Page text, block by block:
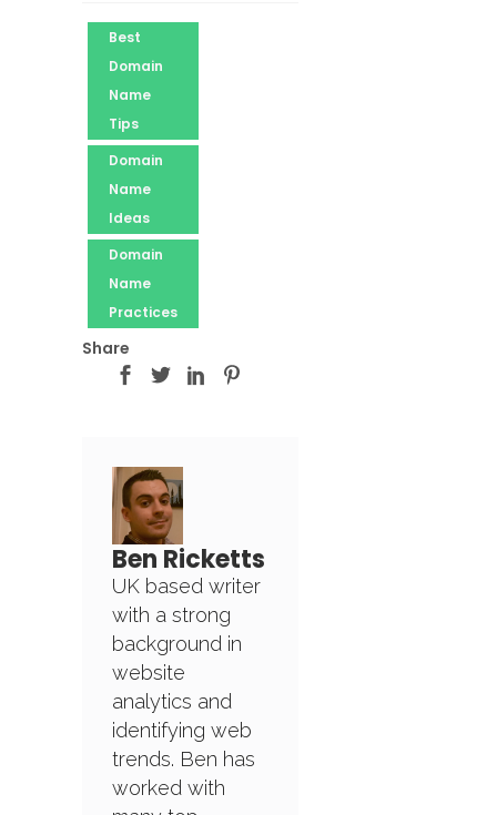
Best
Domain
Name
Tips
Domain
Name
Ideas
Domain
Name
Practices
Share
Ben Ricketts
UK based writer
with a strong
background in
website
analytics and
identifying web
trends. Ben has
worked with